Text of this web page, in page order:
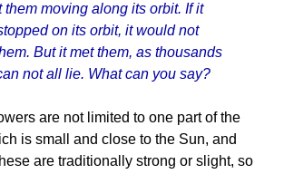
them moving along its orbit. If it
on its orbit, it would not
But it met them, as thousands
not all lie. What can you say?
are not limited to one part of the
is small and close to the Sun, and
are traditionally strong or slight, so